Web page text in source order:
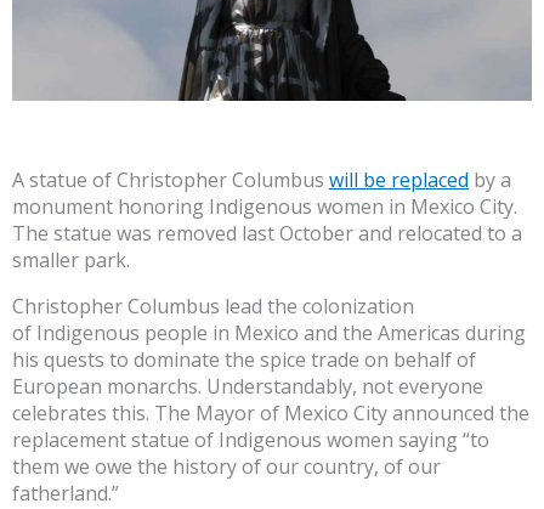
A statue of Christopher Columbus will be replaced by a
monument honoring Indigenous women in Mexico City.
The statue was removed last October and relocated to a
smaller park.
Christopher Columbus lead the colonization
of Indigenous people in Mexico and the Americas during
his quests to dominate the spice trade on behalf of
European monarchs. Understandably, not everyone
celebrates this. The Mayor of Mexico City announced the
replacement statue of Indigenous women saying “to
them we owe the history of our country, of our
fatherland.”